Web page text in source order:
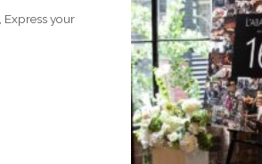
Express your